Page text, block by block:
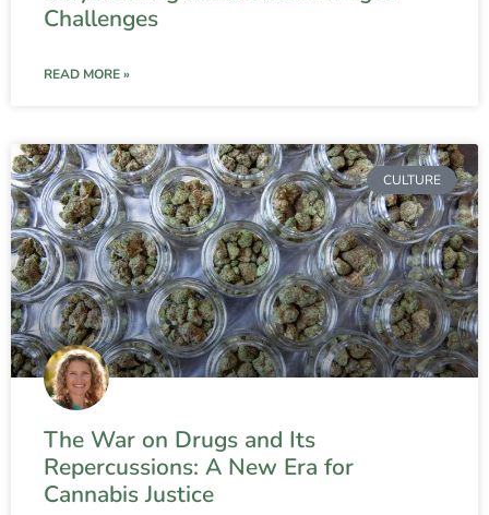
Challenges
READ MORE »
CULTURE
The War on Drugs and Its
Repercussions: A New Era for
Cannabis Justice